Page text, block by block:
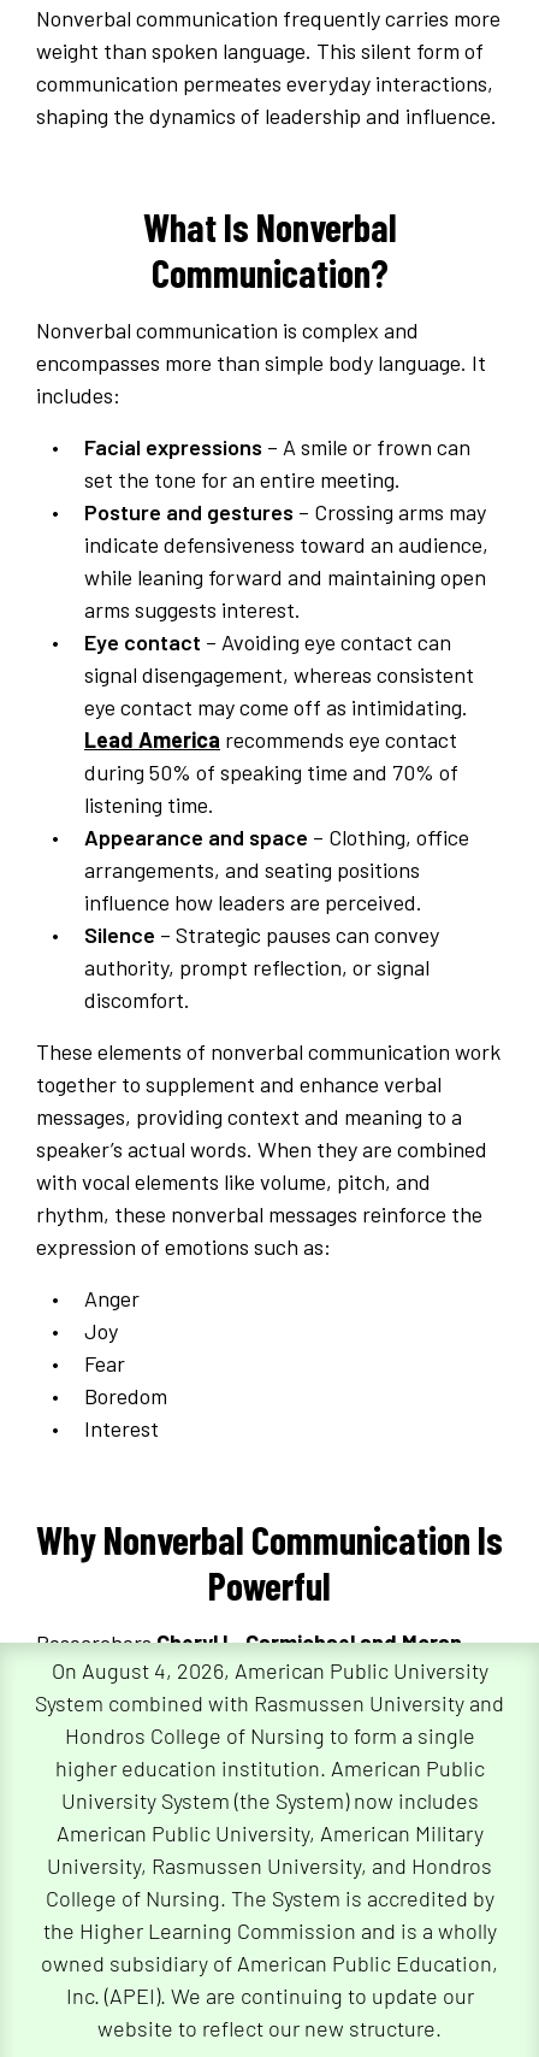
On August 4, 2026, American Public University
System combined with Rasmussen University and
Hondros College of Nursing to form a single
higher education institution. American Public
University System (the System) now includes
American Public University, American Military
University, Rasmussen University, and Hondros
College of Nursing. The System is accredited by
the Higher Learning Commission and is a wholly
owned subsidiary of American Public Education,
Inc. (APEI). We are continuing to update our
website to reflect our new structure.
Nonverbal communication frequently carries more
weight than spoken language. This silent form of
communication permeates everyday interactions,
shaping the dynamics of leadership and influence.
What Is Nonverbal
Communication?
Nonverbal communication is complex and
encompasses more than simple body language. It
includes:
Facial expressions – A smile or frown can
set the tone for an entire meeting.
Posture and gestures – Crossing arms may
indicate defensiveness toward an audience,
while leaning forward and maintaining open
arms suggests interest.
Eye contact – Avoiding eye contact can
signal disengagement, whereas consistent
eye contact may come off as intimidating.
Lead America recommends eye contact
during 50% of speaking time and 70% of
listening time.
Appearance and space – Clothing, office
arrangements, and seating positions
influence how leaders are perceived.
Silence – Strategic pauses can convey
authority, prompt reflection, or signal
discomfort.
These elements of nonverbal communication work
together to supplement and enhance verbal
messages, providing context and meaning to a
speaker’s actual words. When they are combined
with vocal elements like volume, pitch, and
rhythm, these nonverbal messages reinforce the
expression of emotions such as:
Anger
Joy
Fear
Boredom
Interest
Why Nonverbal Communication Is
Powerful
ResearchersCheryl L. Carmichael and Moran
Mizrahihighlight the human ability to quickly
interpret nonverbal messages, which facilitates
efficient social judgments and profoundly
influences interpersonal experiences. For
instance, a “thank you” accompanied by a pleasant
facial expression like a smile is perceived as more
sincere than one delivered with a frown.
Nonverbal Communication in
Digital Environments